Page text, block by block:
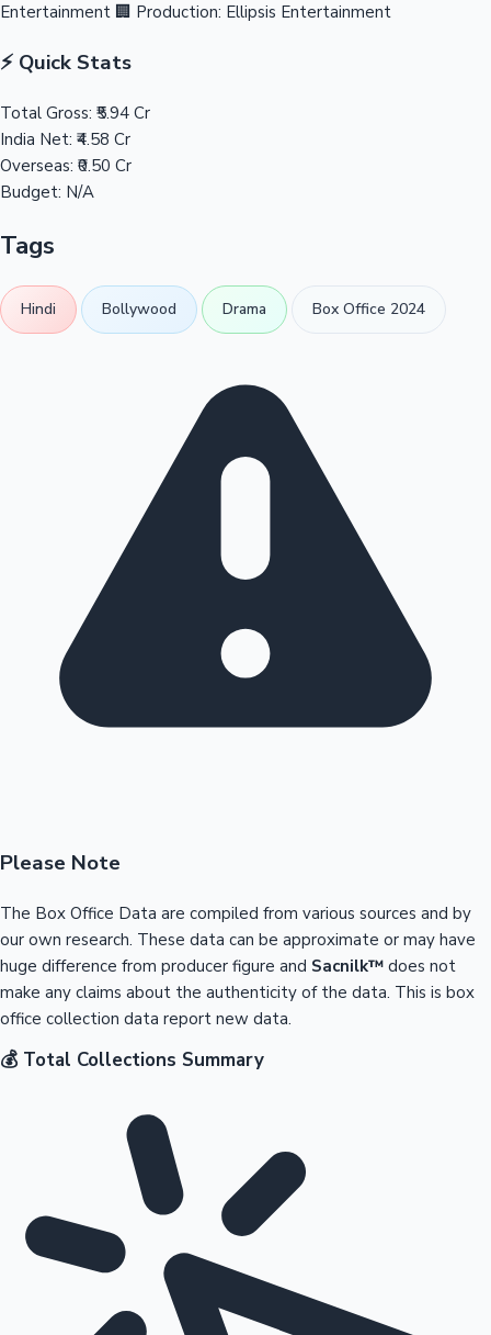
Entertainment 🏢 Production: Ellipsis Entertainment
⚡ Quick Stats
Total Gross: ₹5.94 Cr
India Net: ₹4.58 Cr
Overseas: ₹0.50 Cr
Budget: N/A
Tags
Hindi Bollywood Drama Box Office 2024
Please Note
The Box Office Data are compiled from various sources and by
our own research. These data can be approximate or may have
huge difference from producer figure and Sacnilk™ does not
make any claims about the authenticity of the data. This is box
office collection data report new data.
💰 Total Collections Summary